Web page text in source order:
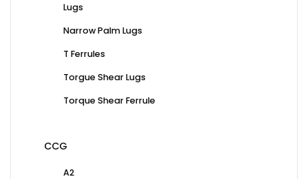
Lugs
Narrow Palm Lugs
T Ferrules
Torgue Shear Lugs
Torque Shear Ferrule
CCG
A2